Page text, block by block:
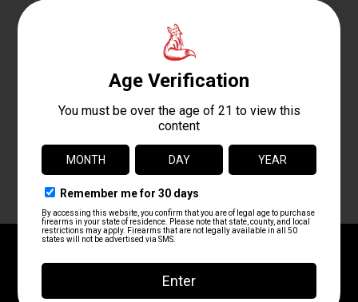
The Basics of Sight
Alignment and Trigger
Pull
December 3, 2020
RANGE UPDATES AND